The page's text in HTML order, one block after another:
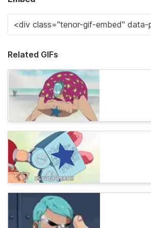
Related GIFs